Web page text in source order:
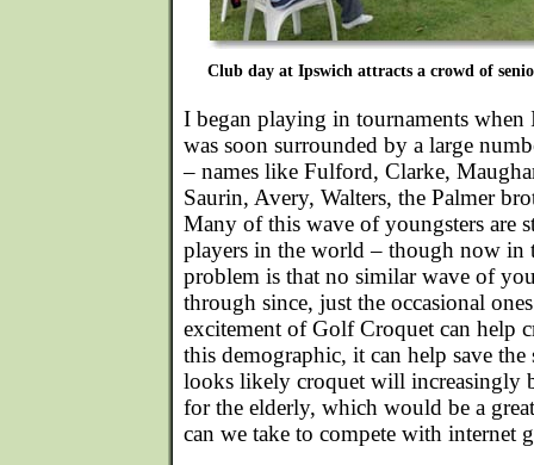
Club day at Ipswich attracts a crowd of
I began playing in tournaments when
was soon surrounded by a large
– names like Fulford, Clarke,
Saurin, Avery, Walters, the Palmer
Many of this wave of youngsters are
players in the world – though now in
problem is that no similar wave of
through since, just the occasional
excitement of Golf Croquet can help
this demographic, it can help save
looks likely croquet will increasingly
for the elderly, which would be a
can we take to compete with internet